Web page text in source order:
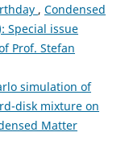
, Condensed
Special issue
Prof. Stefan
simulation of
disk mixture on
Matter